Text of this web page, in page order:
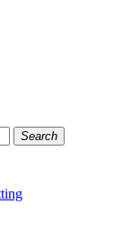
Search